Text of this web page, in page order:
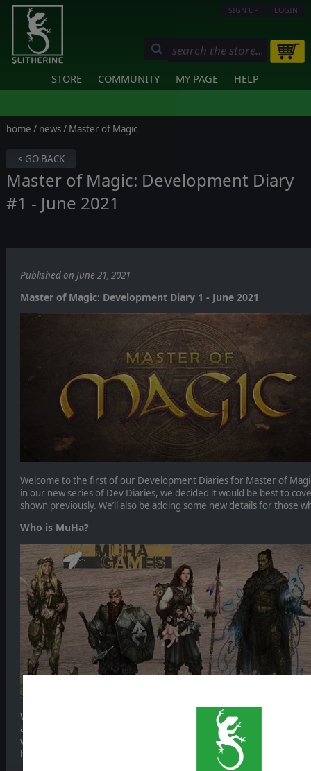
SIGN UP LOGIN
STORE COMMUNITY MY PAGE HELP
home / news/ Master of Magic
< GO BACK
Master of Magic: Development Diary
#1 - June 2021
Published on June 21, 2021
Master of Magic: Development Diary 1 - June 2021
Welcome to the first of our Development Diaries for Master of
in our new series of Dev Diaries, we decided it would be best to
shown previously. We’ll also be adding some new details for those
Who is MuHa?
We’re an indie studio based in Poland. Our previous two games are
and Thea 2: The Shattering and they are best described as: gritty,
within a post-apocalyptic world. They are inhabited by a
humans with an abundance of mythical and folklore influences.